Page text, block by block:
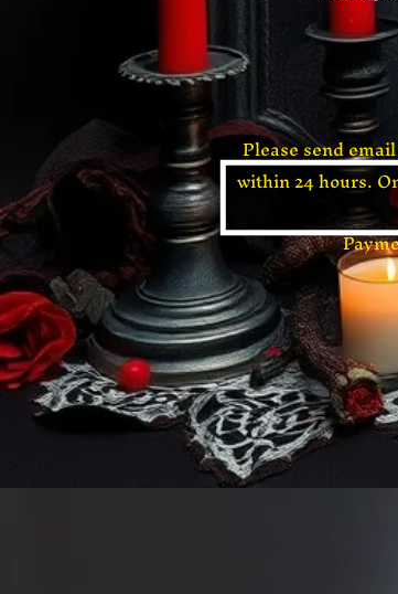
Please send
within 24 hours.